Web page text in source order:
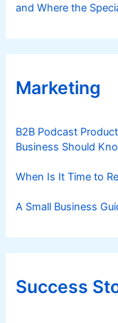
and Where the
Marketing
B2B Podcast
Business Should
When Is It Time to
A Small Business
Success